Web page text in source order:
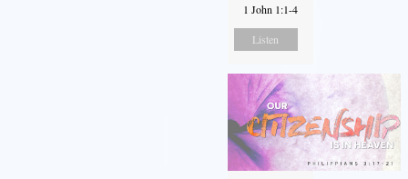
1 John 1:1-4
Listen